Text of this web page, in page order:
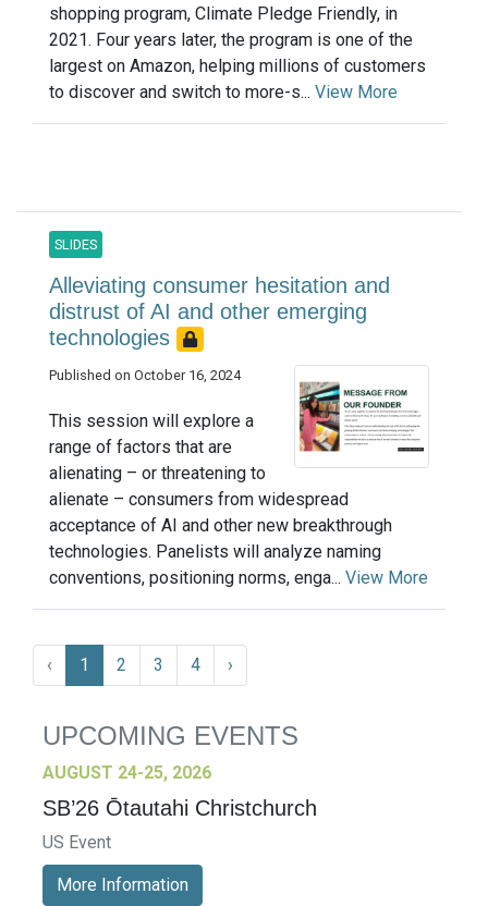
shopping program, Climate Pledge Friendly, in
2021. Four years later, the program is one of the
largest on Amazon, helping millions of customers
to discover and switch to more-s... View More
SLIDES
Alleviating consumer hesitation and
distrust of AI and other emerging
technologies
Published on October 16, 2024
This session will explore a
range of factors that are
alienating – or threatening to
alienate – consumers from widespread
acceptance of AI and other new breakthrough
technologies. Panelists will analyze naming
conventions, positioning norms, enga... View More
‹ 1 2 3 4 ›
UPCOMING EVENTS
AUGUST 24-25, 2026
SB’26 Ōtautahi Christchurch
US Event
More Information